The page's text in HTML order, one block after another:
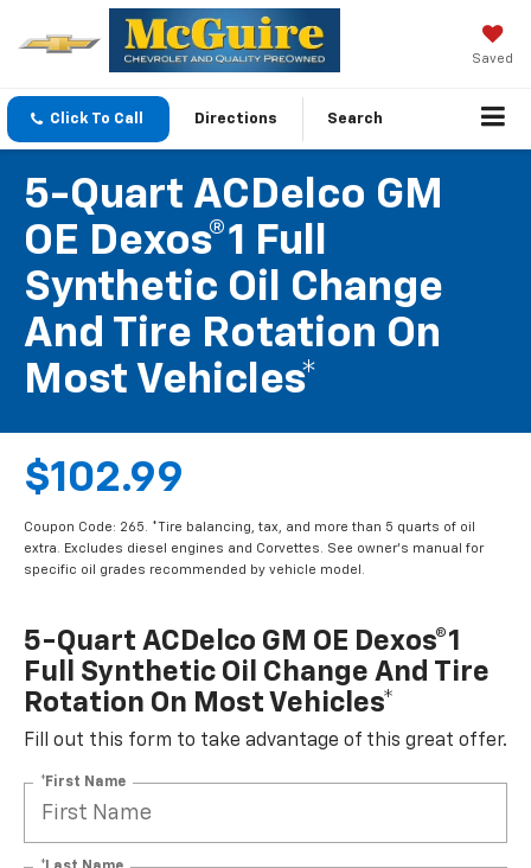
Saved
Click To Call Directions Search
5-Quart ACDelco GM
OE Dexos®1 Full
Synthetic Oil Change
And Tire Rotation On
Most Vehicles*
$102.99
Coupon Code: 265. *Tire balancing, tax, and more than 5 quarts of oil
extra. Excludes diesel engines and Corvettes. See owner's manual for
specific oil grades recommended by vehicle model.
5-Quart ACDelco GM OE Dexos®1
Full Synthetic Oil Change And Tire
Rotation On Most Vehicles*
Fill out this form to take advantage of this great offer.
*First Name